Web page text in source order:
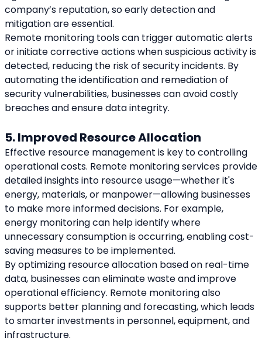
company’s reputation, so early detection and
mitigation are essential.
Remote monitoring tools can trigger automatic alerts
or initiate corrective actions when suspicious activity is
detected, reducing the risk of security incidents. By
automating the identification and remediation of
security vulnerabilities, businesses can avoid costly
breaches and ensure data integrity.
5. Improved Resource Allocation
Effective resource management is key to controlling
operational costs. Remote monitoring services provide
detailed insights into resource usage—whether it's
energy, materials, or manpower—allowing businesses
to make more informed decisions. For example,
energy monitoring can help identify where
unnecessary consumption is occurring, enabling cost-
saving measures to be implemented.
By optimizing resource allocation based on real-time
data, businesses can eliminate waste and improve
operational efficiency. Remote monitoring also
supports better planning and forecasting, which leads
to smarter investments in personnel, equipment, and
infrastructure.